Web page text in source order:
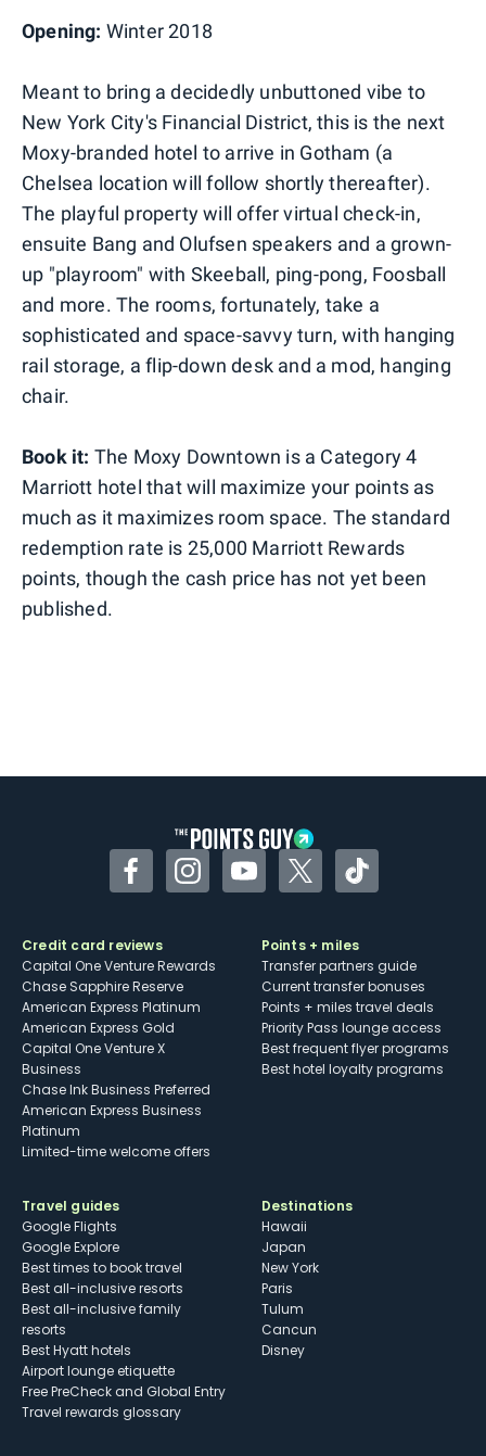
Opening: Winter 2018
Meant to bring a decidedly unbuttoned vibe to
New York City's Financial District, this is the next
Moxy-branded hotel to arrive in Gotham (a
Chelsea location will follow shortly thereafter).
The playful property will offer virtual check-in,
ensuite Bang and Olufsen speakers and a grown-
up "playroom" with Skeeball, ping-pong, Foosball
and more. The rooms, fortunately, take a
sophisticated and space-savvy turn, with hanging
rail storage, a flip-down desk and a mod, hanging
chair.
Book it: The Moxy Downtown is a Category 4
Marriott hotel that will maximize your points as
much as it maximizes room space. The standard
redemption rate is 25,000 Marriott Rewards
points, though the cash price has not yet been
published.
FacebookInstagramYouTubeTwitterTikTok
Credit card reviews
Capital One Venture Rewards
Chase Sapphire Reserve
American Express Platinum
American Express Gold
Capital One Venture X
Business
Chase Ink Business Preferred
American Express Business
Platinum
Limited-time welcome offers
Points + miles
Transfer partners guide
Current transfer bonuses
Points + miles travel deals
Priority Pass lounge access
Best frequent flyer programs
Best hotel loyalty programs
Travel guides
Google Flights
Google Explore
Best times to book travel
Best all-inclusive resorts
Best all-inclusive family
resorts
Best Hyatt hotels
Airport lounge etiquette
Free PreCheck and Global Entry
Travel rewards glossary
Destinations
Hawaii
Japan
New York
Paris
Tulum
Cancun
Disney